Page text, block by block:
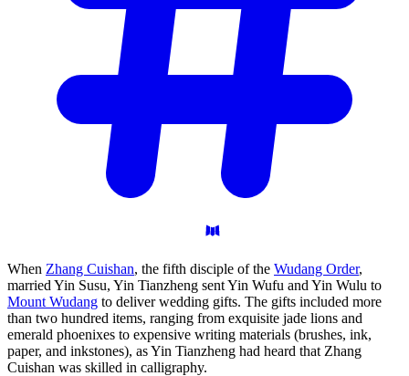
When Zhang Cuishan, the fifth disciple of the Wudang Order,
married Yin Susu, Yin Tianzheng sent Yin Wufu and Yin Wulu to
Mount Wudang to deliver wedding gifts. The gifts included more
than two hundred items, ranging from exquisite jade lions and
emerald phoenixes to expensive writing materials (brushes, ink,
paper, and inkstones), as Yin Tianzheng had heard that Zhang
Cuishan was skilled in calligraphy.